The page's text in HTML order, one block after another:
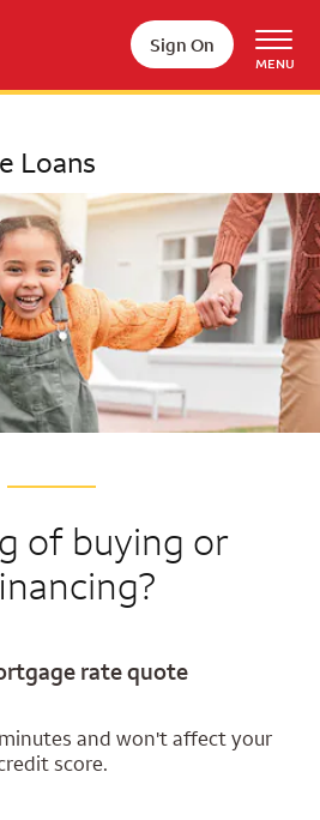
Sign On
MENU
Loans
of buying or
rate quote
and won't affect your
score.